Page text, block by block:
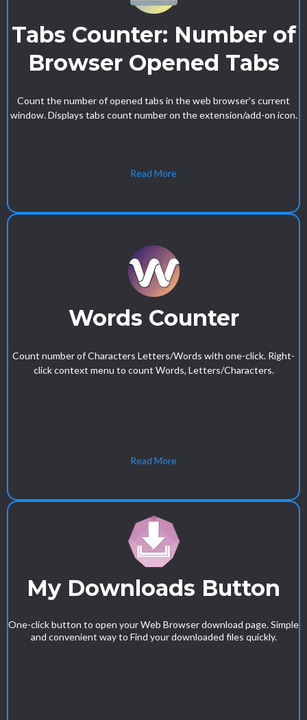
Tabs Counter: Number of
Browser Opened Tabs
Count the number of opened tabs in the web browser's current
window. Displays tabs count number on the extension/add-on icon.
Read More
Words Counter
Count number of Characters Letters/Words with one-click. Right-
click context menu to count Words, Letters/Characters.
Read More
My Downloads Button
One-click button to open your Web Browser download page. Simple
and convenient way to Find your downloaded files quickly.